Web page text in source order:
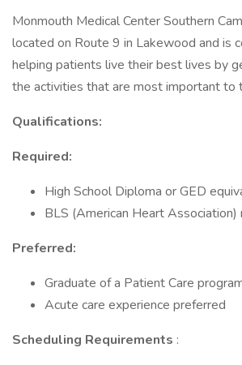
Monmouth Medical Center Southern
located on Route 9 in Lakewood and is
helping patients live their best lives by
the activities that are most important to
Qualifications:
Required:
High School Diploma or GED
BLS (American Heart Association)
Preferred:
Graduate of a Patient Care
Acute care experience preferred
Scheduling Requirements :